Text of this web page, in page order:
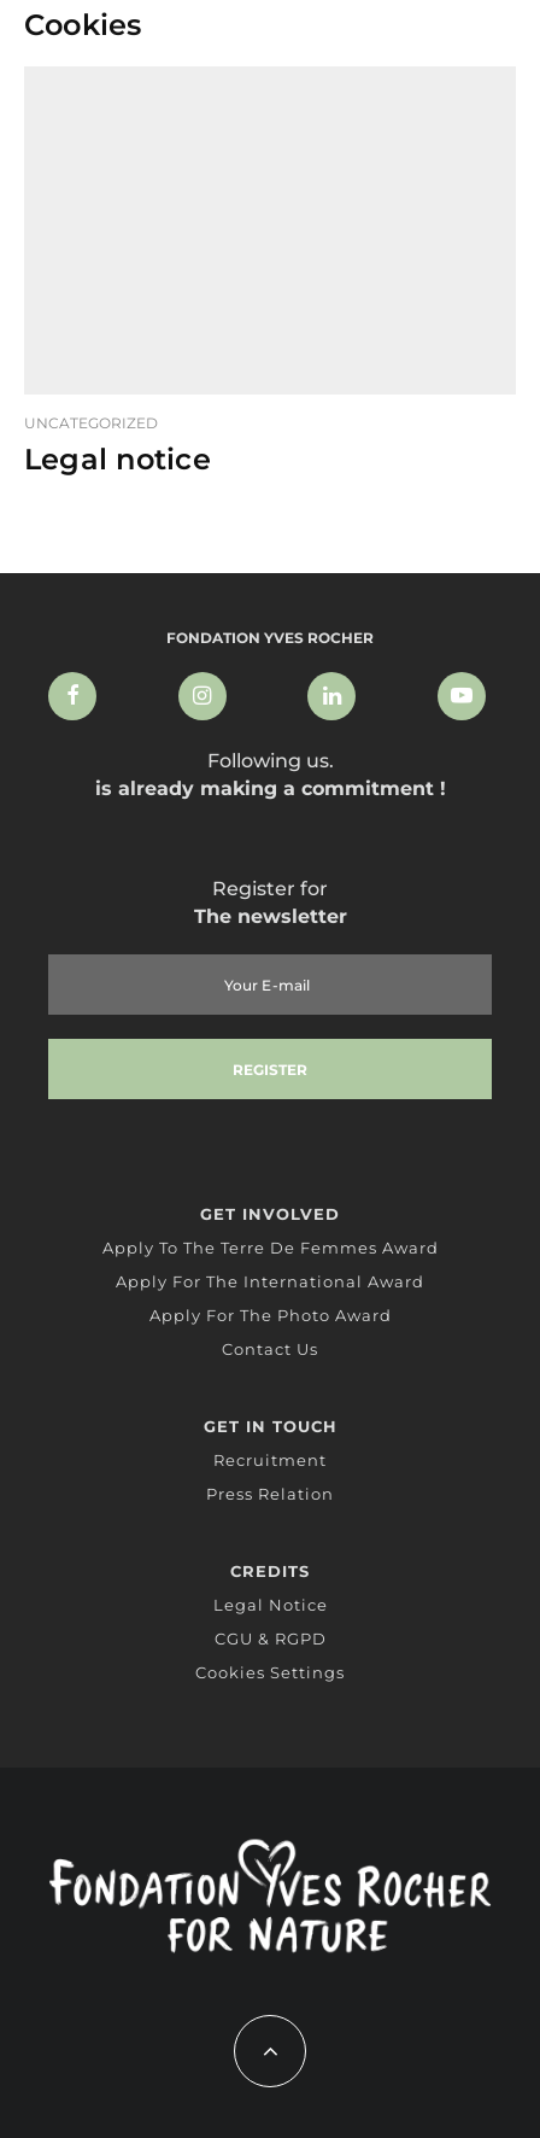
Cookies
UNCATEGORIZED
Legal notice
FONDATION YVES ROCHER
Following us.
is already making a commitment !
Register for
The newsletter
GET INVOLVED
Apply To The Terre De Femmes Award
Apply For The International Award
Apply For The Photo Award
Contact Us
GET IN TOUCH
Recruitment
Press Relation
CREDITS
Legal Notice
CGU & RGPD
Cookies Settings